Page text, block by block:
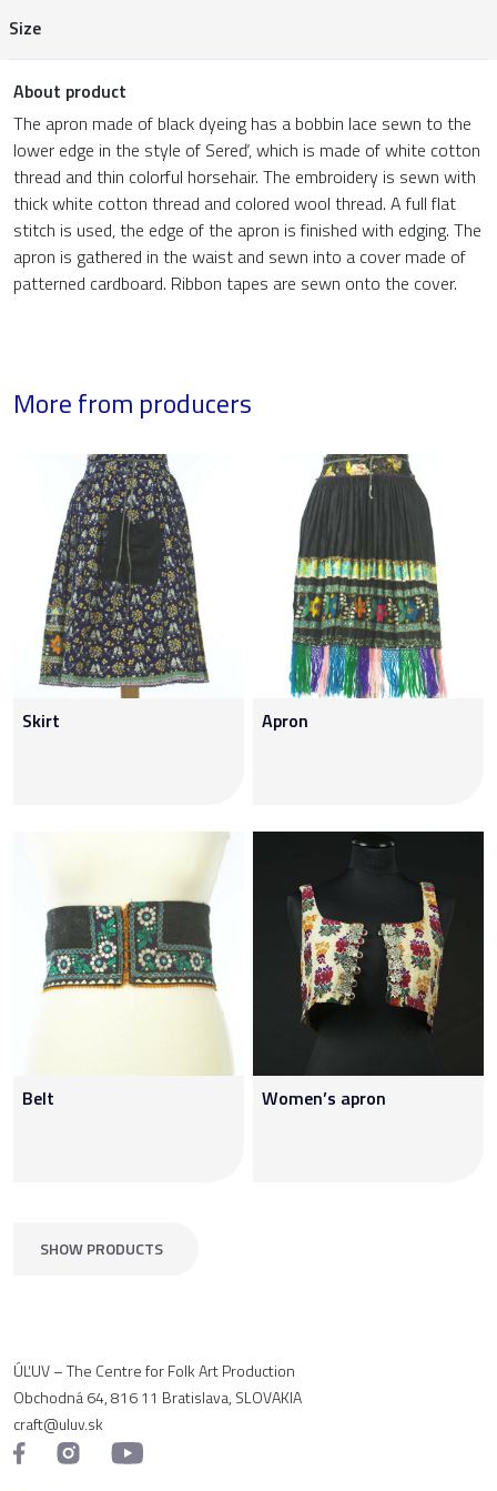
Size
About product
The apron made of black dyeing has a bobbin lace sewn to the
lower edge in the style of Sereď, which is made of white cotton
thread and thin colorful horsehair. The embroidery is sewn with
thick white cotton thread and colored wool thread. A full flat
stitch is used, the edge of the apron is finished with edging. The
apron is gathered in the waist and sewn into a cover made of
patterned cardboard. Ribbon tapes are sewn onto the cover.
More from producers
Skirt Apron
Belt Women’s apron
SHOW PRODUCTS
ÚĽUV – The Centre for Folk Art Production
Obchodná 64, 816 11 Bratislava, SLOVAKIA
craft@uluv.sk